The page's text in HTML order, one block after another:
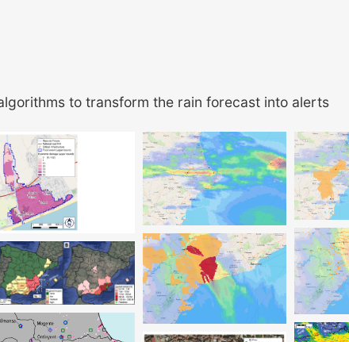
to transform the rain forecast into alerts